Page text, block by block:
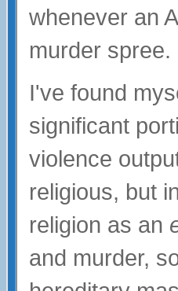
whenever an
murder spree.
I've found
significant
violence
religious, but
religion as an
and murder,